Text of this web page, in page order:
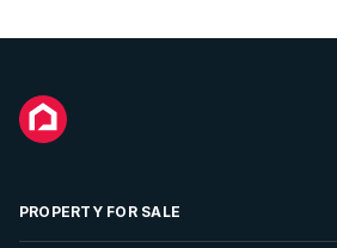
PROPERTY FOR SALE